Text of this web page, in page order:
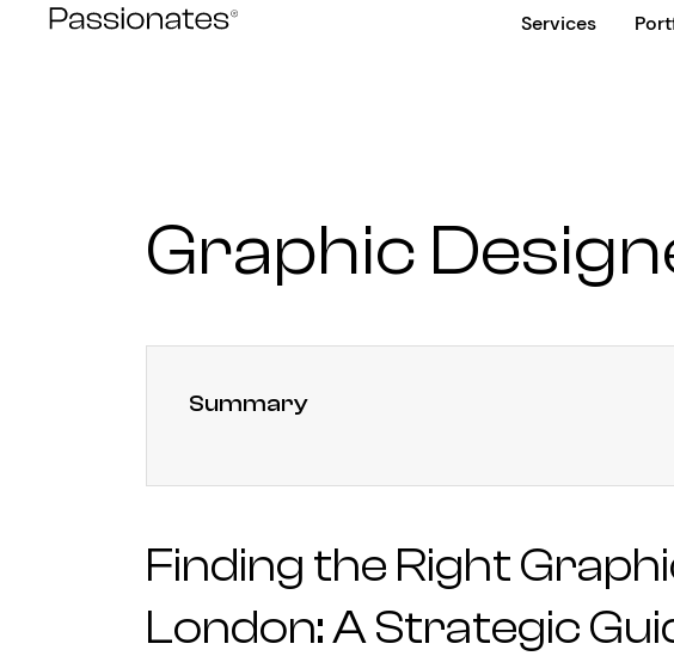
Services
Graphic
Summary
Finding the Right
London: A Strategic